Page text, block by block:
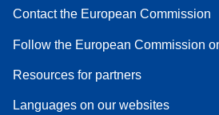
Contact the European Commission
Follow the European Commission
Resources for partners
Languages on our websites